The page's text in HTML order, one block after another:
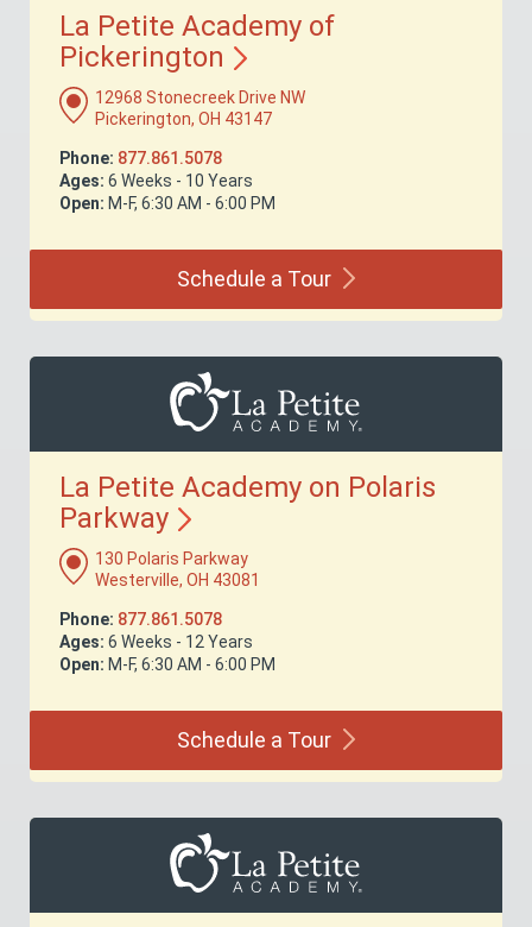
La Petite Academy of
Pickerington
12968 Stonecreek Drive NW
Pickerington, OH 43147
Phone: 877.861.5078
Ages: 6 Weeks - 10 Years
Open: M-F, 6:30 AM - 6:00 PM
Schedule a Tour
La Petite Academy on Polaris
Parkway
130 Polaris Parkway
Westerville, OH 43081
Phone: 877.861.5078
Ages: 6 Weeks - 12 Years
Open: M-F, 6:30 AM - 6:00 PM
Schedule a Tour